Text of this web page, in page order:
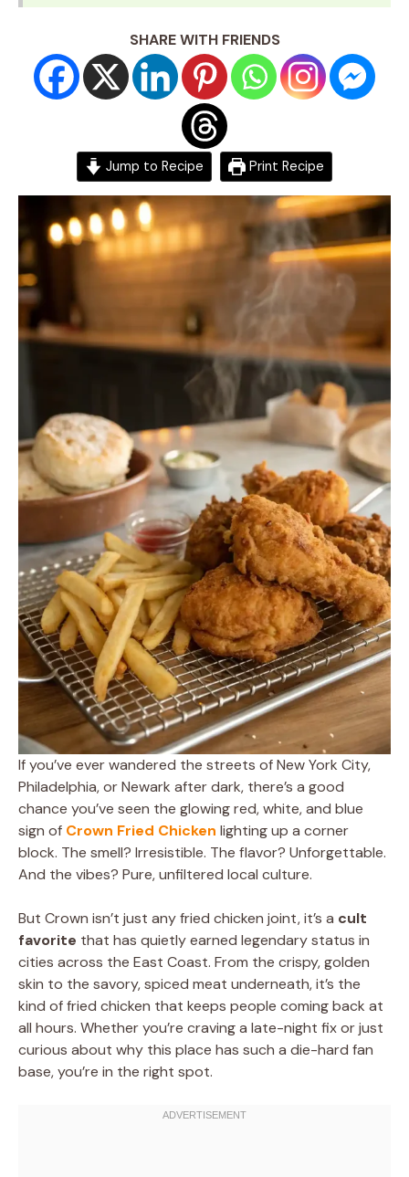
SHARE WITH FRIENDS
Jump to Recipe Print Recipe
If you’ve ever wandered the streets of New York City,
Philadelphia, or Newark after dark, there’s a good
chance you’ve seen the glowing red, white, and blue
sign of Crown Fried Chicken lighting up a corner
block. The smell? Irresistible. The flavor? Unforgettable.
And the vibes? Pure, unfiltered local culture.
But Crown isn’t just any fried chicken joint, it’s a cult
favorite that has quietly earned legendary status in
cities across the East Coast. From the crispy, golden
skin to the savory, spiced meat underneath, it’s the
kind of fried chicken that keeps people coming back at
all hours. Whether you’re craving a late-night fix or just
curious about why this place has such a die-hard fan
base, you’re in the right spot.